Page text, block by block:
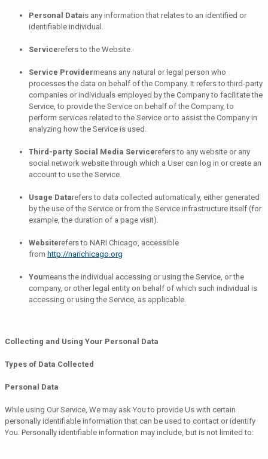
Personal Datais any information that relates to an identified or
identifiable individual.
Servicerefers to the Website.
Service Providermeans any natural or legal person who
processes the data on behalf of the Company. It refers to third-party
companies or individuals employed by the Company to facilitate the
Service, to provide the Service on behalf of the Company, to
perform services related to the Service or to assist the Company in
analyzing how the Service is used.
Third-party Social Media Servicerefers to any website or any
social network website through which a User can log in or create an
account to use the Service.
Usage Datarefers to data collected automatically, either generated
by the use of the Service or from the Service infrastructure itself (for
example, the duration of a page visit).
Websiterefers to NARI Chicago, accessible
from http://narichicago.org
Youmeans the individual accessing or using the Service, or the
company, or other legal entity on behalf of which such individual is
accessing or using the Service, as applicable.
Collecting and Using Your Personal Data
Types of Data Collected
Personal Data
While using Our Service, We may ask You to provide Us with certain
personally identifiable information that can be used to contact or identify
You. Personally identifiable information may include, but is not limited to: